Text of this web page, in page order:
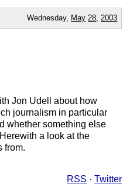
Wednesday, May 28 2003
Jon Udell about how
journalism in particular
whether something else
a look at the
from.
RSS · Twitter